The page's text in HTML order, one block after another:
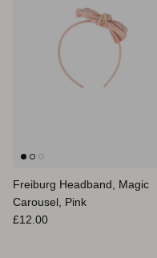
Freiburg Headband, Magic
Carousel, Pink
Prix habituel
£12.00